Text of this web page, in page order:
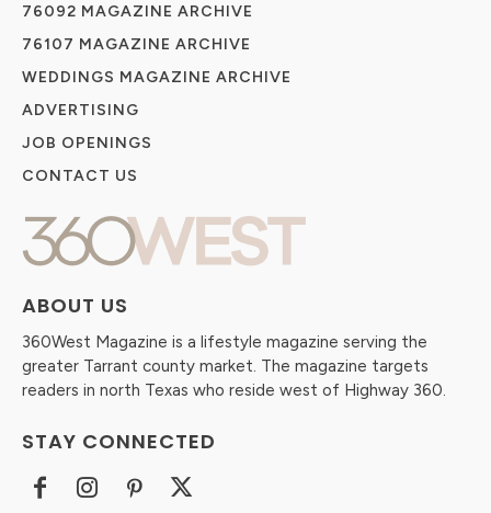
ABOUT US
360West Magazine is a lifestyle magazine serving the
greater Tarrant county market. The magazine targets
readers in north Texas who reside west of Highway 360.
STAY CONNECTED
76092 MAGAZINE ARCHIVE
76107 MAGAZINE ARCHIVE
WEDDINGS MAGAZINE ARCHIVE
ADVERTISING
JOB OPENINGS
CONTACT US